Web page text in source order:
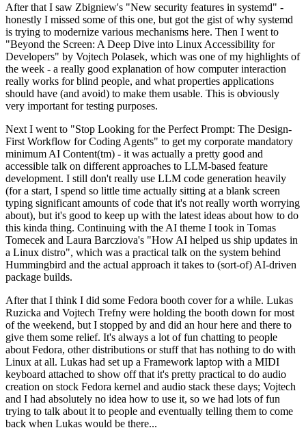
After that I saw Zbigniew's "New security features in systemd" -
honestly I missed some of this one, but got the gist of why systemd
is trying to modernize various mechanisms here. Then I went to
"Beyond the Screen: A Deep Dive into Linux Accessibility for
Developers" by Vojtech Polasek, which was one of my highlights of
the week - a really good explanation of how computer interaction
really works for blind people, and what properties applications
should have (and avoid) to make them usable. This is obviously
very important for testing purposes.
Next I went to "Stop Looking for the Perfect Prompt: The Design-
First Workflow for Coding Agents" to get my corporate mandatory
minimum AI Content(tm) - it was actually a pretty good and
accessible talk on different approaches to LLM-based feature
development. I still don't really use LLM code generation heavily
(for a start, I spend so little time actually sitting at a blank screen
typing significant amounts of code that it's not really worth worrying
about), but it's good to keep up with the latest ideas about how to do
this kinda thing. Continuing with the AI theme I took in Tomas
Tomecek and Laura Barcziova's "How AI helped us ship updates in
a Linux distro", which was a practical talk on the system behind
Hummingbird and the actual approach it takes to (sort-of) AI-driven
package builds.
After that I think I did some Fedora booth cover for a while. Lukas
Ruzicka and Vojtech Trefny were holding the booth down for most
of the weekend, but I stopped by and did an hour here and there to
give them some relief. It's always a lot of fun chatting to people
about Fedora, other distributions or stuff that has nothing to do with
Linux at all. Lukas had set up a Framework laptop with a MIDI
keyboard attached to show off that it's pretty practical to do audio
creation on stock Fedora kernel and audio stack these days; Vojtech
and I had absolutely no idea how to use it, so we had lots of fun
trying to talk about it to people and eventually telling them to come
back when Lukas would be there...